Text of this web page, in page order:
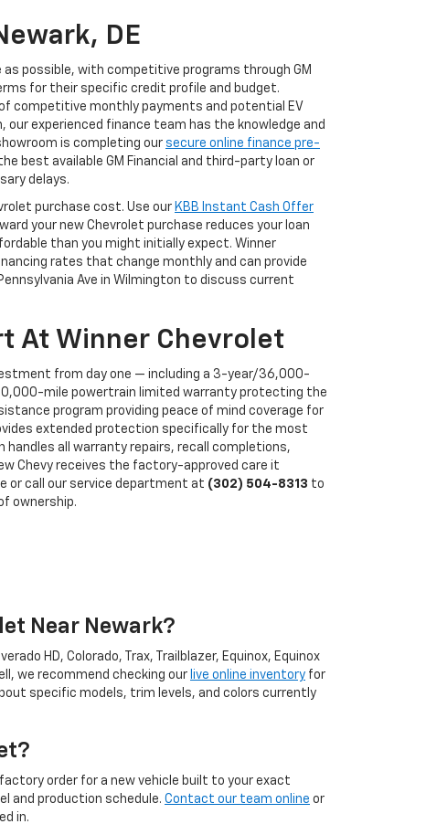
DE
possible, with competitive programs through GM
for their specific credit profile and budget.
competitive monthly payments and potential EV
experienced finance team has the knowledge and
is completing our secure online finance pre-
best available GM Financial and third-party loan or
delays.
purchase cost. Use our KBB Instant Cash Offer
your new Chevrolet purchase reduces your loan
than you might initially expect. Winner
rates that change monthly and can provide
Ave in Wilmington to discuss current
At Winner Chevrolet
from day one — including a 3-year/36,000-
mile powertrain limited warranty protecting the
program providing peace of mind coverage for
extended protection specifically for the most
all warranty repairs, recall completions,
Chevy receives the factory-approved care it
or call our service department at (302) 504-8313 to
ownership.
Near Newark?
HD, Colorado, Trax, Trailblazer, Equinox, Equinox
we recommend checking our live online inventory for
specific models, trim levels, and colors currently
order for a new vehicle built to your exact
and production schedule. Contact our team online or
in.